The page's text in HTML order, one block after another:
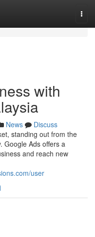
with
News
Discuss
standing out from the
Google Ads offers a
and reach new
user